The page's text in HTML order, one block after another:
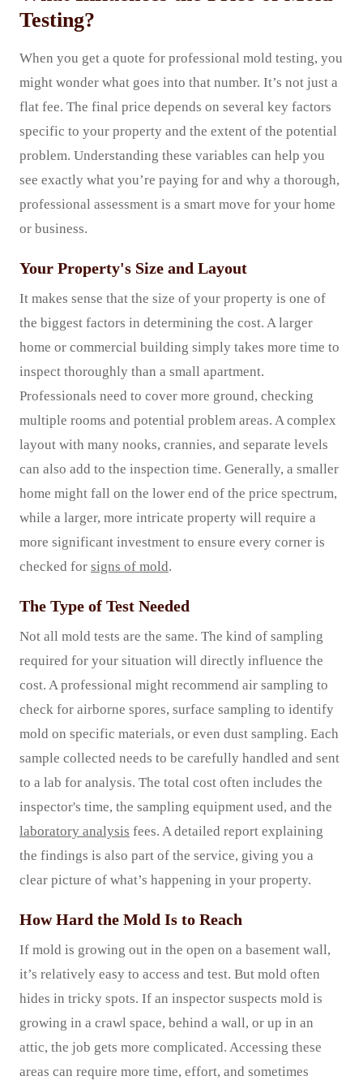
Testing?
When you get a quote for professional mold testing, you
might wonder what goes into that number. It’s not just a
flat fee. The final price depends on several key factors
specific to your property and the extent of the potential
problem. Understanding these variables can help you
see exactly what you’re paying for and why a thorough,
professional assessment is a smart move for your home
or business.
Your Property's Size and Layout
It makes sense that the size of your property is one of
the biggest factors in determining the cost. A larger
home or commercial building simply takes more time to
inspect thoroughly than a small apartment.
Professionals need to cover more ground, checking
multiple rooms and potential problem areas. A complex
layout with many nooks, crannies, and separate levels
can also add to the inspection time. Generally, a smaller
home might fall on the lower end of the price spectrum,
while a larger, more intricate property will require a
more significant investment to ensure every corner is
checked for signs of mold.
The Type of Test Needed
Not all mold tests are the same. The kind of sampling
required for your situation will directly influence the
cost. A professional might recommend air sampling to
check for airborne spores, surface sampling to identify
mold on specific materials, or even dust sampling. Each
sample collected needs to be carefully handled and sent
to a lab for analysis. The total cost often includes the
inspector's time, the sampling equipment used, and the
laboratory analysis fees. A detailed report explaining
the findings is also part of the service, giving you a
clear picture of what’s happening in your property.
How Hard the Mold Is to Reach
If mold is growing out in the open on a basement wall,
it’s relatively easy to access and test. But mold often
hides in tricky spots. If an inspector suspects mold is
growing in a crawl space, behind a wall, or up in an
attic, the job gets more complicated. Accessing these
areas can require more time, effort, and sometimes